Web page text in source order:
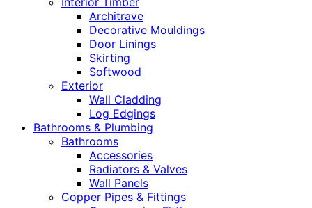
Architrave
Decorative Mouldings
Door Linings
Skirting
Softwood
Exterior
Wall Cladding
Log Edgings
Bathrooms & Plumbing
Bathrooms
Accessories
Radiators & Valves
Wall Panels
Copper Pipes & Fittings